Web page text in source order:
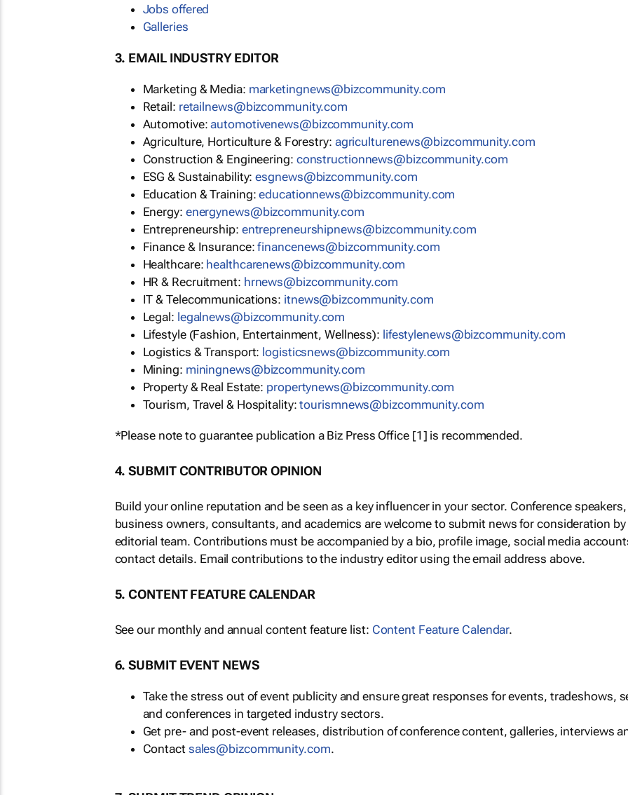
Jobs offered
Galleries
3. EMAIL INDUSTRY EDITOR
Marketing & Media: marketingnews@bizcommunity.com
Retail: retailnews@bizcommunity.com
Automotive:automotivenews@bizcommunity.com
Agriculture, Horticulture & Forestry: agriculturenews@bizcommunity.com
Construction & Engineering: constructionnews@bizcommunity.com
ESG & Sustainability:esgnews@bizcommunity.com
Education & Training:educationnews@bizcommunity.com
Energy: energynews@bizcommunity.com
Entrepreneurship: entrepreneurshipnews@bizcommunity.com
Finance & Insurance:financenews@bizcommunity.com
Healthcare: healthcarenews@bizcommunity.com
HR & Recruitment: hrnews@bizcommunity.com
IT & Telecommunications: itnews@bizcommunity.com
Legal: legalnews@bizcommunity.com
Lifestyle (Fashion, Entertainment, Wellness): lifestylenews@bizcommunity.com
Logistics & Transport: logisticsnews@bizcommunity.com
Mining: miningnews@bizcommunity.com
Property & Real Estate: propertynews@bizcommunity.com
Tourism, Travel & Hospitality:tourismnews@bizcommunity.com
*Please note to guarantee publication a Biz Press Office [1] is recommended.
4. SUBMIT CONTRIBUTOR OPINION
Build your online reputation and be seen as a key influencer in your sector. Conference
business owners, consultants, and academics are welcome to submit news for consideration
editorial team. Contributions must be accompanied by a bio, profile image, social media
contact details. Email contributions to the industry editor using the email address above.
5. CONTENT FEATURE CALENDAR
See our monthly and annual content feature list: Content Feature Calendar.
6. SUBMIT EVENT NEWS
Take the stress out of event publicity and ensure great responses for events, tradeshows,
and conferences in targeted industry sectors.
Get pre- and post-event releases, distribution of conference content, galleries, interviews
Contact sales@bizcommunity.com.